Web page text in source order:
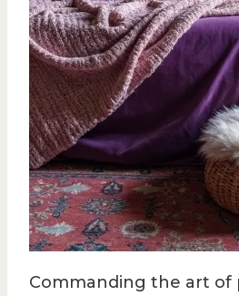
Commanding the art of